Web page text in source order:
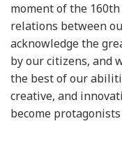
moment of the
relations between
acknowledge the
by our citizens, and
the best of our
creative, and
become